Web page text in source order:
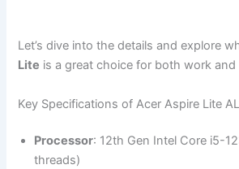
Let’s dive into the details and explore
Lite is a great choice for both work and
Key Specifications of Acer Aspire Lite
Processor: 12th Gen Intel Core i5-
threads)